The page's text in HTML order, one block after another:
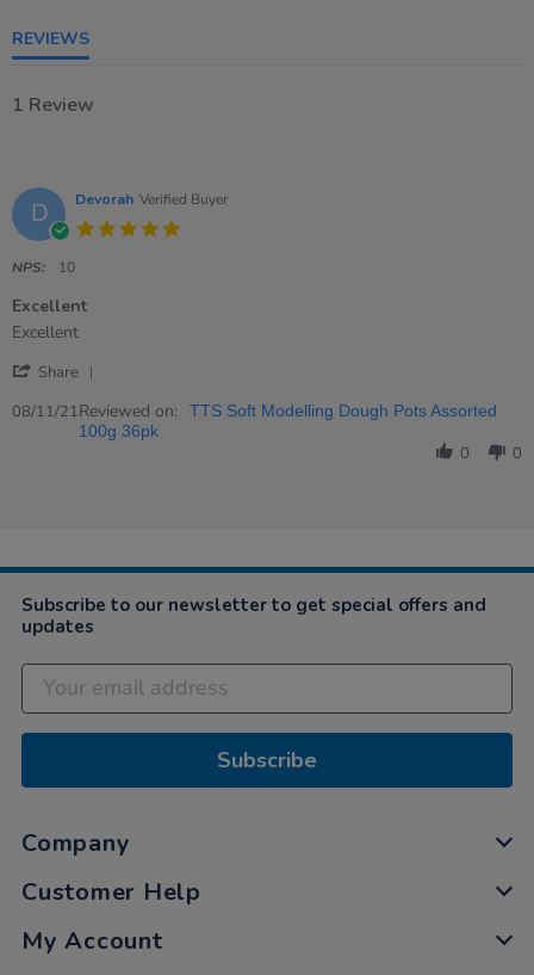
REVIEWS
1 Review
D Devorah Verified Buyer
NPS: 10
Excellent
Review
Devorah
8
review
Excellent
Excellent
Share
Review
by
08/11/21Reviewed on:
TTS Soft Modelling Dough Pots Assorted
100g 36pk
0 0
Subscribe to our newsletter to get special offers and
updates
Subscribe
Company
Customer Help
My Account